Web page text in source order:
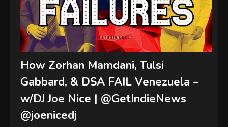
How Zorhan Mamdani, Tulsi
Gabbard, & DSA FAIL Venezuela –
w/DJ Joe Nice | @GetIndieNews
@joenicedj